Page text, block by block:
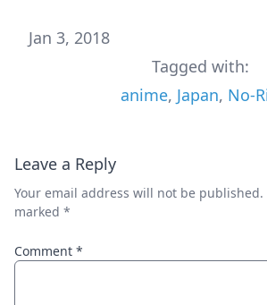
Jan 3, 2018
Tagged with:
anime, Japan, No-
Leave a Reply
Your email address will not be published.
marked *
Comment *